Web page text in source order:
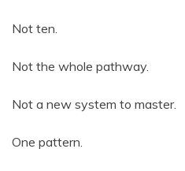
Not ten.
Not the whole pathway.
Not a new system to master.
One pattern.